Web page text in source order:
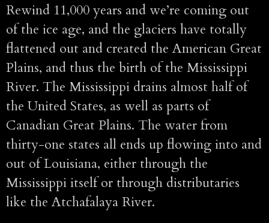
Rewind 11,000 years and we’re coming out
of the ice age, and the glaciers have totally
flattened out and created the American Great
Plains, and thus the birth of the Mississippi
River. The Mississippi drains almost half of
the United States, as well as parts of
Canadian Great Plains. The water from
thirty-one states all ends up flowing into and
out of Louisiana, either through the
Mississippi itself or through distributaries
like the Atchafalaya River.